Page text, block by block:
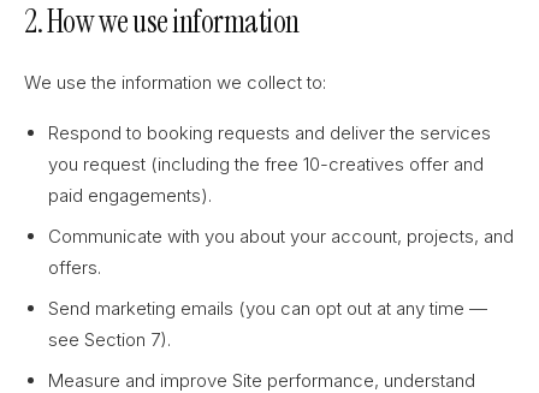
2. How we use information
We use the information we collect to:
Respond to booking requests and deliver the services
you request (including the free 10-creatives offer and
paid engagements).
Communicate with you about your account, projects, and
offers.
Send marketing emails (you can opt out at any time —
see Section 7).
Measure and improve Site performance, understand